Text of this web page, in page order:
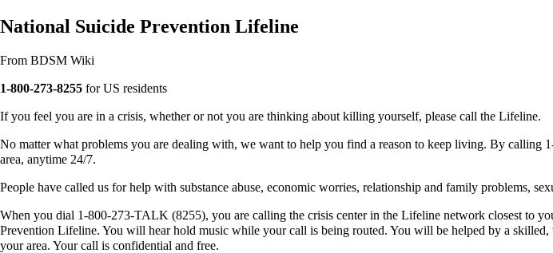
National Suicide Prevention Lifeline
From BDSM Wiki
1-800-273-8255 for US residents
If you feel you are in a crisis, whether or not you are thinking about killing yourself, please call the Lifeline.
No matter what problems you are dealing with, we want to help you find a reason to keep living. By
area, anytime 24/7.
People have called us for help with substance abuse, economic worries, relationship and family problems,
When you dial 1-800-273-TALK (8255), you are calling the crisis center in the Lifeline network closest to
Prevention Lifeline. You will hear hold music while your call is being routed. You will be helped by a
your area. Your call is confidential and free.